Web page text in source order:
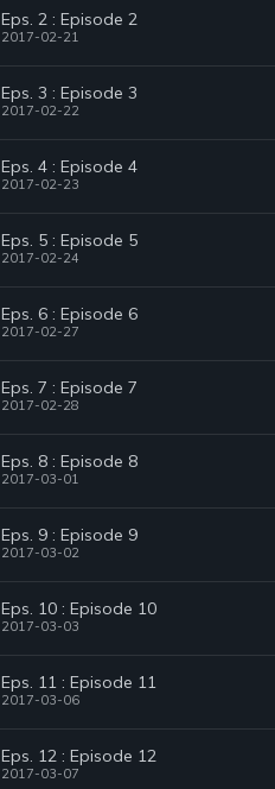
Eps. 2 : Episode 2
2017-02-21
Eps. 3 : Episode 3
2017-02-22
Eps. 4 : Episode 4
2017-02-23
Eps. 5 : Episode 5
2017-02-24
Eps. 6 : Episode 6
2017-02-27
Eps. 7 : Episode 7
2017-02-28
Eps. 8 : Episode 8
2017-03-01
Eps. 9 : Episode 9
2017-03-02
Eps. 10 : Episode 10
2017-03-03
Eps. 11 : Episode 11
2017-03-06
Eps. 12 : Episode 12
2017-03-07